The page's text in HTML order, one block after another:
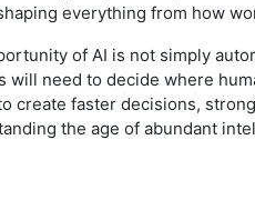
everything from how
of AI is not simply
need to decide where
create faster decisions,
the age of abundant